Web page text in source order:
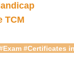
TCM
#Certificates